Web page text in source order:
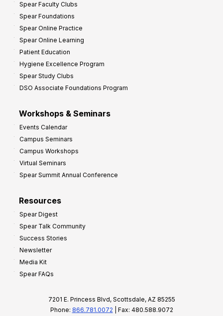
Spear Faculty Clubs
Spear Foundations
Spear Online Practice
Spear Online Learning
Patient Education
Hygiene Excellence Program
Spear Study Clubs
DSO Associate Foundations Program
Workshops & Seminars
Events Calendar
Campus Seminars
Campus Workshops
Virtual Seminars
Spear Summit Annual Conference
Resources
Spear Digest
Spear Talk Community
Success Stories
Newsletter
Media Kit
Spear FAQs
7201 E. Princess Blvd, Scottsdale, AZ 85255
Phone: 866.781.0072 | Fax: 480.588.9072